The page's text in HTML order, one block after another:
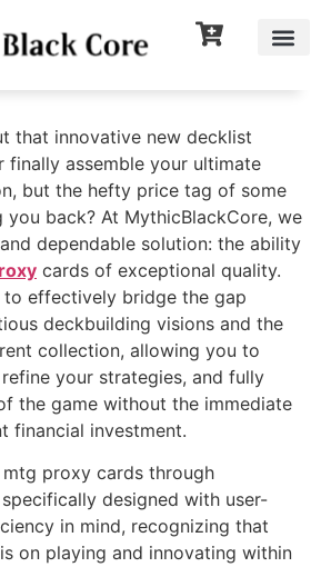
that innovative new decklist
finally assemble your ultimate
but the hefty price tag of some
you back? At MythicBlackCore, we
dependable solution: the ability
cards of exceptional quality.
to effectively bridge the gap
deckbuilding visions and the
collection, allowing you to
your strategies, and fully
the game without the immediate
financial investment.
proxy cards through
designed with user-
in mind, recognizing that
on playing and innovating within